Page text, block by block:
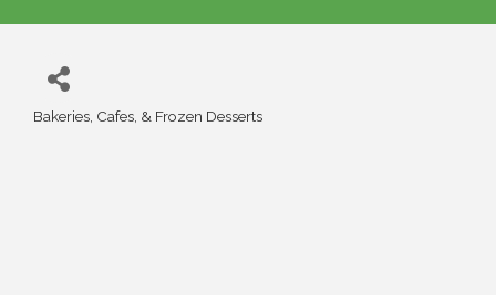
Bakeries, Cafes, & Frozen Desserts